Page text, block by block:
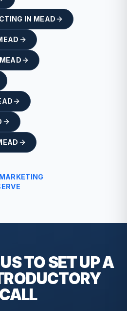
IN MEAD
MEAD
MARKETING
TO SET UP A
CALL